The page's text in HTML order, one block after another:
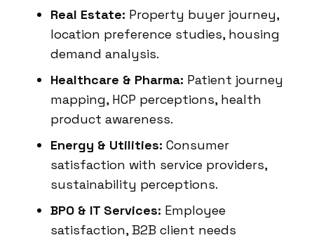
Real Estate: Property buyer journey,
location preference studies, housing
demand analysis.
Healthcare & Pharma: Patient journey
mapping, HCP perceptions, health
product awareness.
Energy & Utilities: Consumer
satisfaction with service providers,
sustainability perceptions.
BPO & IT Services: Employee
satisfaction, B2B client needs